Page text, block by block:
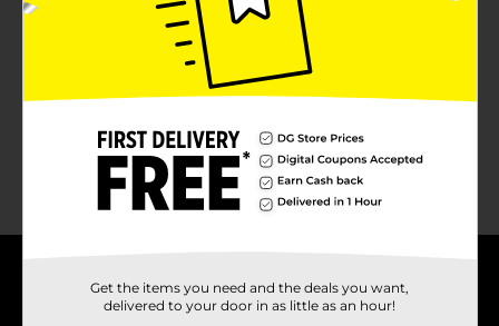
About DG
Get the items you need and the deals you want,
delivered to your door in as little as an hour!